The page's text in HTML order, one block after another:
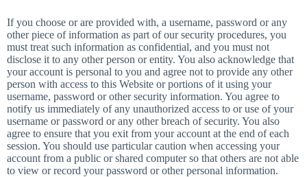
If you choose or are provided with, a username, password or any
other piece of information as part of our security procedures, you
must treat such information as confidential, and you must not
disclose it to any other person or entity. You also acknowledge that
your account is personal to you and agree not to provide any other
person with access to this Website or portions of it using your
username, password or other security information. You agree to
notify us immediately of any unauthorized access to or use of your
username or password or any other breach of security. You also
agree to ensure that you exit from your account at the end of each
session. You should use particular caution when accessing your
account from a public or shared computer so that others are not able
to view or record your password or other personal information.